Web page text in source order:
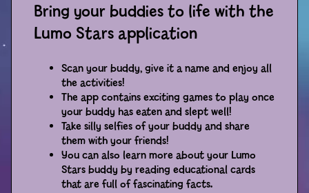
Activity
Distributors
Bring your buddies to life with the
Lumo Stars application
Scan your buddy, give it a name and enjoy all
the activities!
The app contains exciting games to play once
your buddy has eaten and slept well!
Take silly selfies of your buddy and share
them with your friends!
You can also learn more about your Lumo
Stars buddy by reading educational cards
that are full of fascinating facts.